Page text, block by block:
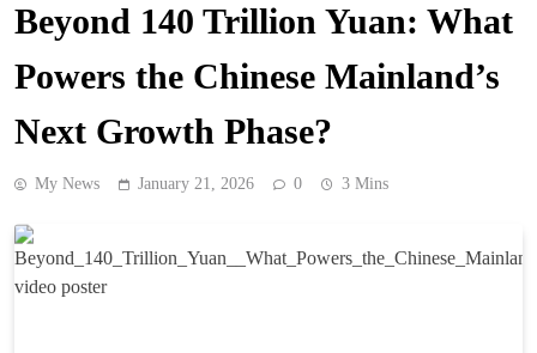
Beyond 140 Trillion Yuan: What
Powers the Chinese Mainland’s
Next Growth Phase?
My News January 21, 2026 0 3 Mins